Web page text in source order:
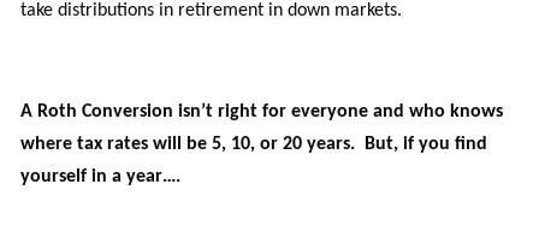
take distributions in retirement in down markets.
A Roth Conversion isn’t right for everyone and who knows
where tax rates will be 5, 10, or 20 years. But, if you find
yourself in a year….